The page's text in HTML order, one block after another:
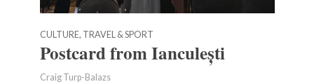
CULTURE, TRAVEL & SPORT
Postcard from Ianculești
Craig Turp-Balazs